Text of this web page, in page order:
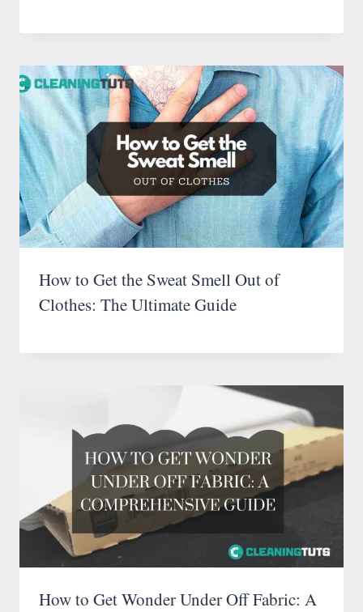
How to Get the Sweat Smell Out of
Clothes: The Ultimate Guide
How to Get Wonder Under Off Fabric: A